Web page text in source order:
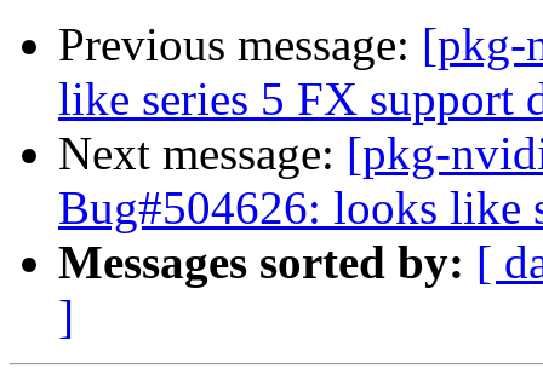
Previous message: [pkg-
like series 5 FX support
Next message: [pkg-
Bug#504626: looks like
Messages sorted by: [
]